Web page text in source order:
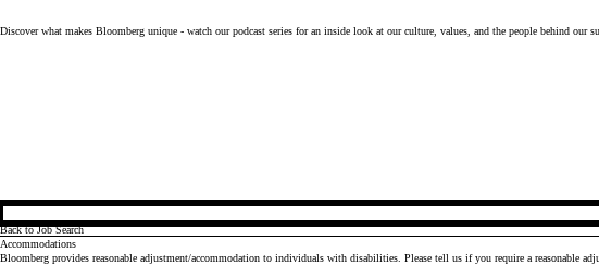
Discover what makes Bloomberg unique - watch ourpodcast series for an inside look at our culture, values, and the people behind our
Back to Job Search
Accommodations
Bloomberg provides reasonable adjustment/accommodation to individuals with disabilities. Please tell us if you require a reasonable